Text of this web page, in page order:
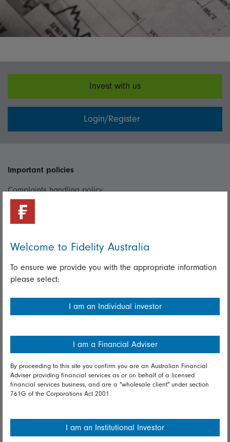
Invest with us
Login/Register
Important policies
Complaints handling policy
Cookie policy
Useful information
Important information
Financial Services Guide
Modern Slavery Statement
Online security
Terms and Conditions
Diversity & inclusion
Welcome to Fidelity Australia
To ensure we provide you with the appropriate information
please select:
I am an Individual investor
I am a Financial Adviser
By proceeding to this site you confirm you are an Australian Financial
Adviser providing financial services as or on behalf of a licensed
financial services business, and are a "wholesale client" under section
761G of the Corporations Act 2001.
I am an Institutional Investor